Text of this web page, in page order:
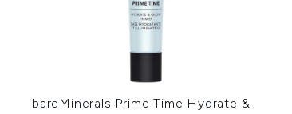
bareMinerals Prime Time Hydrate &